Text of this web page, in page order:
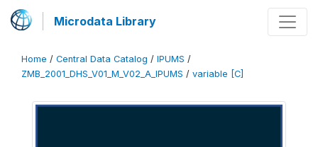
Microdata Library
Home / Central Data Catalog / IPUMS /
ZMB_2001_DHS_V01_M_V02_A_IPUMS / variable [C]